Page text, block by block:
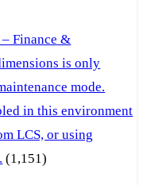
Finance &
is only
mode.
in this environment
LCS, or using
(1,151)